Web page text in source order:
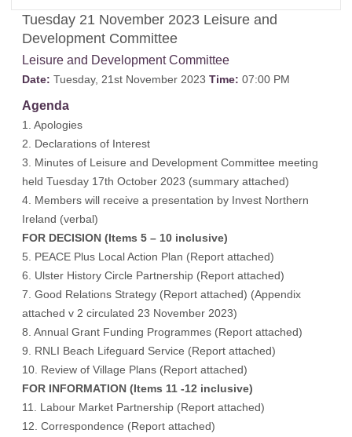
Tuesday 21 November 2023 Leisure and
Development Committee
Leisure and Development Committee
Date: Tuesday, 21st November 2023 Time: 07:00 PM
Agenda
1. Apologies
2. Declarations of Interest
3. Minutes of Leisure and Development Committee meeting
held Tuesday 17th October 2023 (summary attached)
4. Members will receive a presentation by Invest Northern
Ireland (verbal)
FOR DECISION (Items 5 – 10 inclusive)
5. PEACE Plus Local Action Plan (Report attached)
6. Ulster History Circle Partnership (Report attached)
7. Good Relations Strategy (Report attached) (Appendix
attached v 2 circulated 23 November 2023)
8. Annual Grant Funding Programmes (Report attached)
9. RNLI Beach Lifeguard Service (Report attached)
10. Review of Village Plans (Report attached)
FOR INFORMATION (Items 11 -12 inclusive)
11. Labour Market Partnership (Report attached)
12. Correspondence (Report attached)